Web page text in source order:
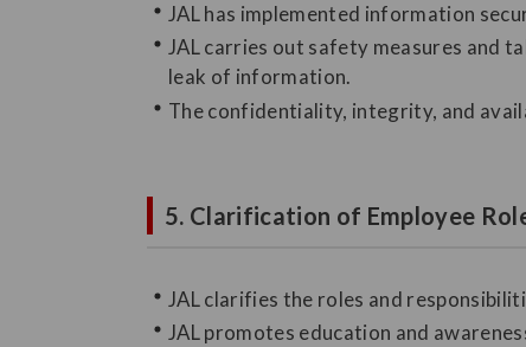
JAL has implemented information
JAL carries out safety measures and
leak of information.
The confidentiality, integrity, and
5. Clarification of Employee
JAL clarifies the roles and
JAL promotes education and